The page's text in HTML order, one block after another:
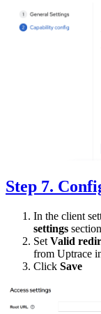
Step 7.
In the client
settings
Set Valid
from Uptrace
Click Save